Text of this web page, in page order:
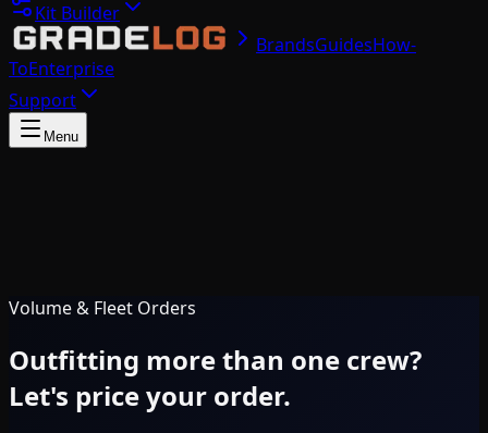
Kit Builder
BrandsGuidesHow-
ToEnterprise
Support
Menu
Volume & Fleet Orders
Outfitting more than one crew?
Let's price your order.